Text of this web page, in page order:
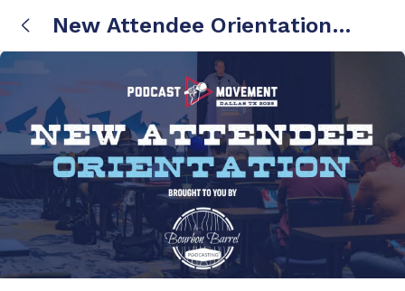
New Attendee Orientation
(Session 2) presented by
Bourbon Barrel Podcasting